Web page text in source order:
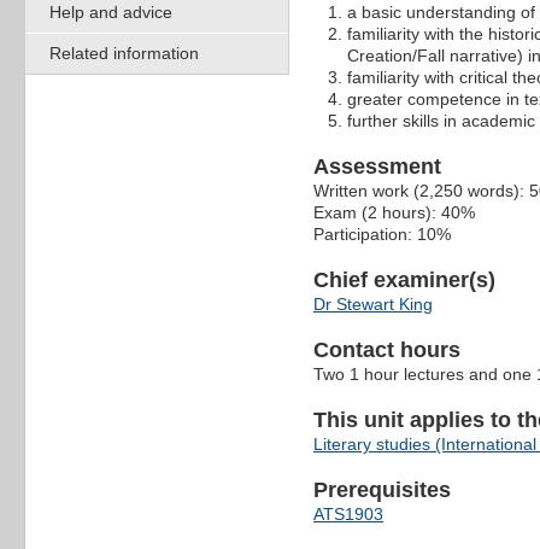
Help and advice
Related information
a basic understanding
familiarity with the
Creation/Fall narrative)
familiarity with critical
greater competence in
further skills in
Assessment
Written work (2,250 words):
Exam (2 hours): 40%
Participation: 10%
Chief examiner(s)
Dr Stewart King
Contact hours
Two 1 hour lectures and one
This unit applies to
Literary studies
Prerequisites
ATS1903